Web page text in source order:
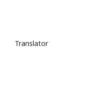
Translator